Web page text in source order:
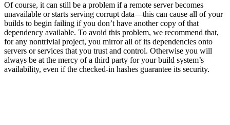
Of course, it can still be a problem if a remote server becomes
unavailable or starts serving corrupt data—this can cause all of your
builds to begin failing if you don’t have another copy of that
dependency available. To avoid this problem, we recommend that,
for any nontrivial project, you mirror all of its dependencies onto
servers or services that you trust and control. Otherwise you will
always be at the mercy of a third party for your build system’s
availability, even if the checked-in hashes guarantee its security.